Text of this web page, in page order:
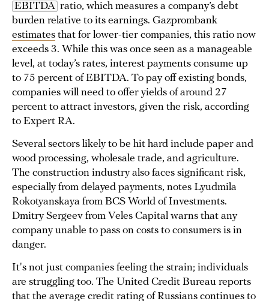
EBITDA ratio, which measures a company’s debt
burden relative to its earnings. Gazprombank
estimates that for lower-tier companies, this ratio now
exceeds 3. While this was once seen as a manageable
level, at today’s rates, interest payments consume up
to 75 percent of EBITDA. To pay off existing bonds,
companies will need to offer yields of around 27
percent to attract investors, given the risk, according
to Expert RA.
Several sectors likely to be hit hard include paper and
wood processing, wholesale trade, and agriculture.
The construction industry also faces significant risk,
especially from delayed payments, notes Lyudmila
Rokotyanskaya from BCS World of Investments.
Dmitry Sergeev from Veles Capital warns that any
company unable to pass on costs to consumers is in
danger.
It's not just companies feeling the strain; individuals
are struggling too. The United Credit Bureau reports
that the average credit rating of Russians continues to